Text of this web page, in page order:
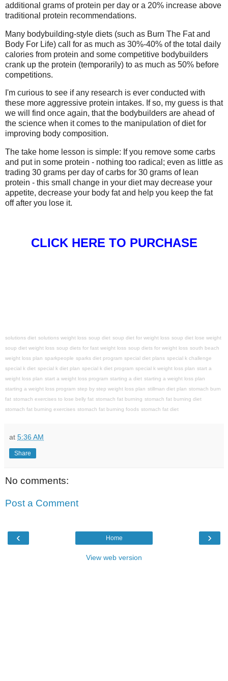
additional grams of protein per day or a 20% increase above
traditional protein recommendations.
Many bodybuilding-style diets (such as Burn The Fat and
Body For Life) call for as much as 30%-40% of the total daily
calories from protein and some competitive bodybuilders
crank up the protein (temporarily) to as much as 50% before
competitions.
I'm curious to see if any research is ever conducted with
these more aggressive protein intakes. If so, my guess is that
we will find once again, that the bodybuilders are ahead of
the science when it comes to the manipulation of diet for
improving body composition.
The take home lesson is simple: If you remove some carbs
and put in some protein - nothing too radical; even as little as
trading 30 grams per day of carbs for 30 grams of lean
protein - this small change in your diet may decrease your
appetite, decrease your body fat and help you keep the fat
off after you lose it.
CLICK HERE TO PURCHASE
solutions diet solutions weight loss soup diet soup diet for weight loss soup diet lose weight
soup diet weight loss soup diets for fast weight loss soup diets for weight loss south beach
weight loss plan sparkpeople sparks diet program special diet plans special k challenge
special k diet special k diet plan special k diet program special k weight loss plan start a
weight loss plan start a weight loss program starting a diet starting a weight loss plan
starting a weight loss program step by step weight loss plan stillman diet plan stomach burn
fat stomach exercises to lose belly fat stomach fat burning stomach fat burning diet
stomach fat burning exercises stomach fat burning foods stomach fat diet
at 5:36 AM
Share
No comments:
Post a Comment
‹ ›
Home
View web version